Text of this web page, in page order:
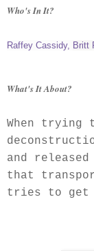
Who's In It?
Raffey Cassidy, Britt
What's It About?
When trying
and
that
tries to get